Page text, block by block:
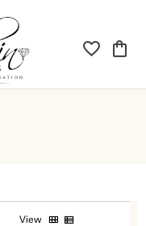
Toggle
View